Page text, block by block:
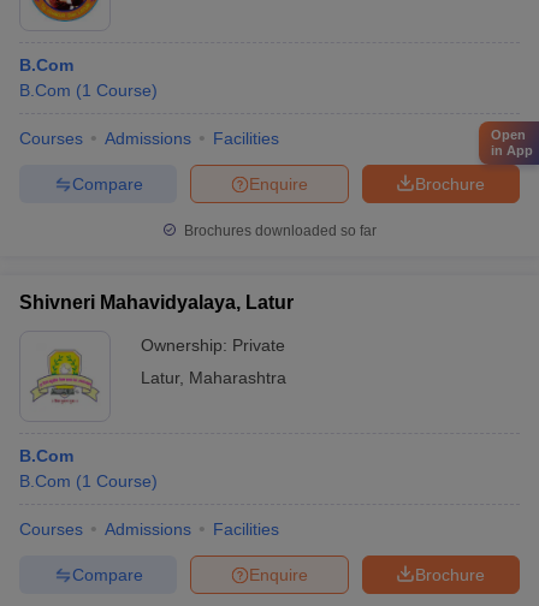
B.Com
B.Com (1 Course)
Courses Admissions Facilities
Brochure
Enquire
Compare
Brochures downloaded so far
Shivneri Mahavidyalaya, Latur
Ownership: Private
Latur, Maharashtra
B.Com
B.Com (1 Course)
Courses Admissions Facilities
Brochure
Enquire
Compare
Open
in App